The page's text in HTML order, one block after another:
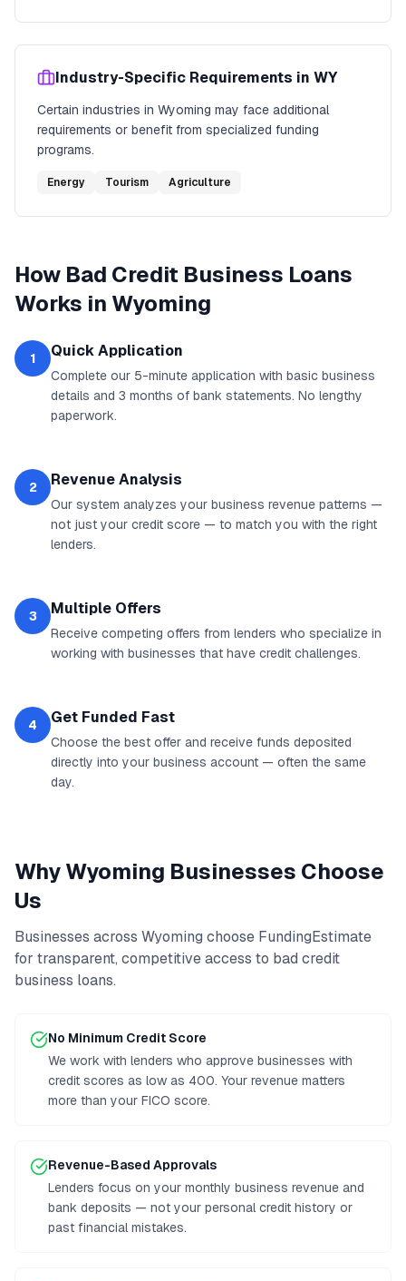
Industry-Specific Requirements in WY
Certain industries in Wyoming may face additional
requirements or benefit from specialized funding
programs.
Energy Tourism Agriculture
How Bad Credit Business Loans
Works in Wyoming
1 Quick Application
Complete our 5-minute application with basic business
details and 3 months of bank statements. No lengthy
paperwork.
2 Revenue Analysis
Our system analyzes your business revenue patterns —
not just your credit score — to match you with the right
lenders.
3 Multiple Offers
Receive competing offers from lenders who specialize in
working with businesses that have credit challenges.
4 Get Funded Fast
Choose the best offer and receive funds deposited
directly into your business account — often the same
day.
WhyWyoming Businesses Choose
Us
Businesses across Wyoming choose FundingEstimate
for transparent, competitive access to bad credit
business loans.
No Minimum Credit Score
We work with lenders who approve businesses with
credit scores as low as 400. Your revenue matters
more than your FICO score.
Revenue-Based Approvals
Lenders focus on your monthly business revenue and
bank deposits — not your personal credit history or
past financial mistakes.